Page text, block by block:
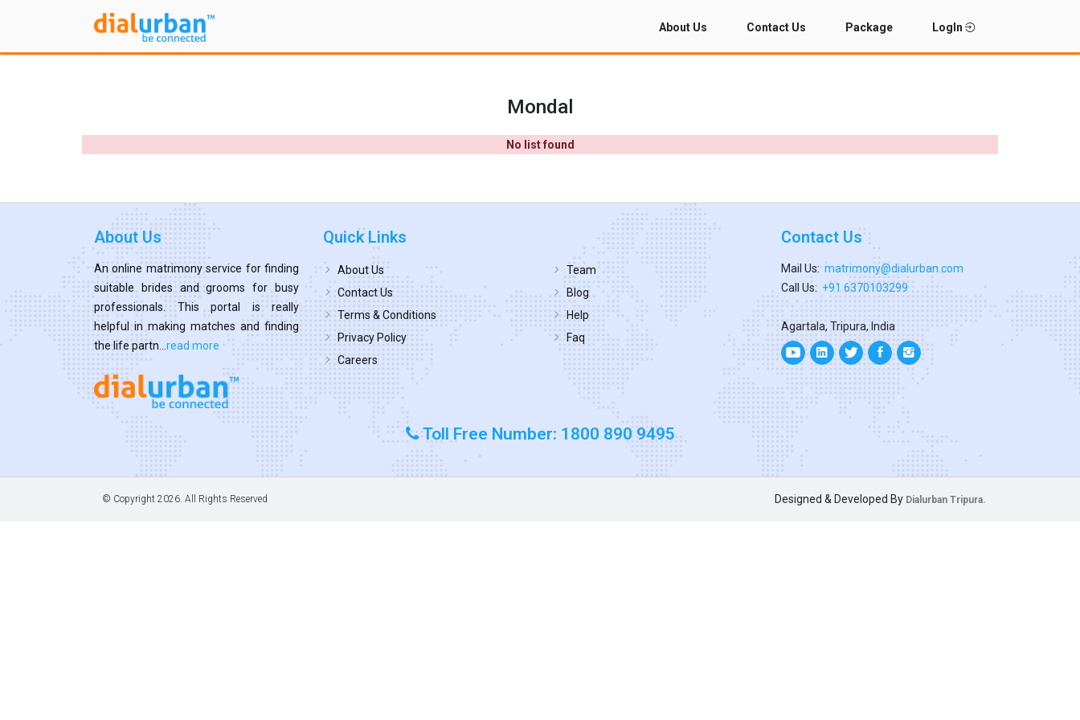
About Us Contact Us Package LogIn
Mondal
No list found
About Us
An online matrimony service for finding
suitable brides and grooms for busy
professionals. This portal is really
helpful in making matches and finding
the life partn... read more
Quick Links
About Us
Contact Us
Terms & Conditions
Privacy Policy
Careers
Team
Blog
Help
Faq
Contact Us
Mail Us: matrimony@dialurban.com
Call Us: +91 6370103299
Agartala, Tripura, India
Toll Free Number: 1800 890 9495
© Copyright 2026. All Rights Reserved Designed & Developed By Dialurban Tripura.